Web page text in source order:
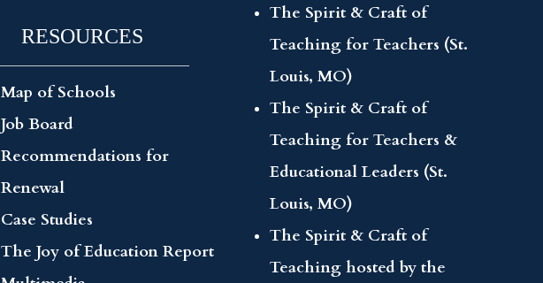
RESOURCES
Map of Schools
Job Board
Recommendations for
Renewal
Case Studies
The Joy of Education Report
The Spirit & Craft of
Teaching for Teachers (St.
Louis, MO)
The Spirit & Craft of
Teaching for Teachers &
Educational Leaders (St.
Louis, MO)
The Spirit & Craft of
Teaching hosted by the